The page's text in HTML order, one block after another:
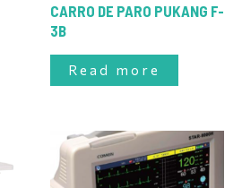
CARRO DE PARO PUKANG F-
3B
Read more